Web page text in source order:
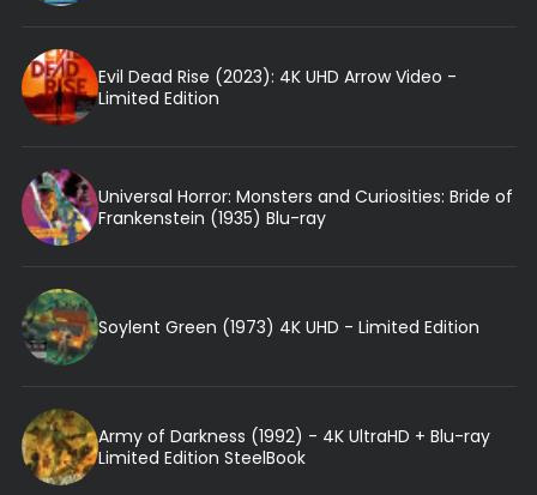
Evil Dead Rise (2023): 4K UHD Arrow Video -
Limited Edition
Universal Horror: Monsters and Curiosities: Bride of
Frankenstein (1935) Blu-ray
Soylent Green (1973) 4K UHD - Limited Edition
Army of Darkness (1992) - 4K UltraHD + Blu-ray
Limited Edition SteelBook